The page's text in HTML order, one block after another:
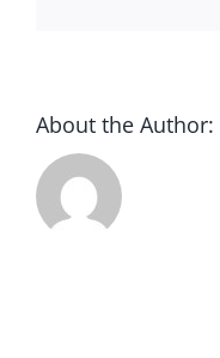
About the Author: